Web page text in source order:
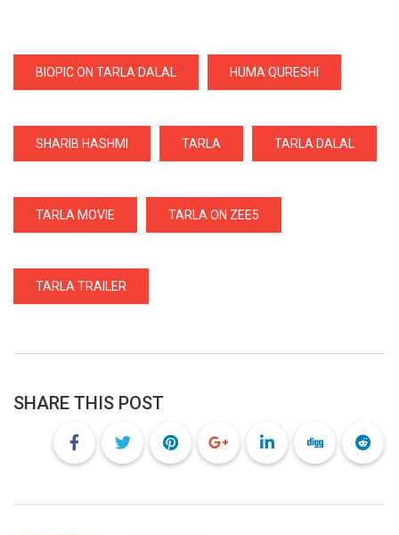
BIOPIC ON TARLA DALAL HUMA QURESHI
SHARIB HASHMI TARLA TARLA DALAL
TARLA MOVIE TARLA ON ZEE5
TARLA TRAILER
SHARE THIS POST